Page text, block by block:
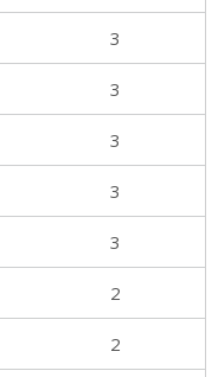
3
3
3
3
3
2
2